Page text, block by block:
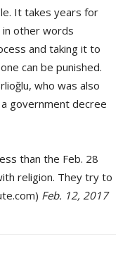
It takes years for
other words
and taking it to
can be punished.
who was also
government decree
than the Feb. 28
religion. They try to
Feb. 12, 2017